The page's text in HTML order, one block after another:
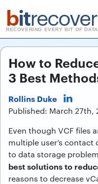
bitrecover
RECOVERING EVERY BIT OF DATA
How to
3 Best
Rollins Duke
Published: March 27th,
Even though VCF files
multiple user’s contact
to data storage
best solutions to
reasons to decrease